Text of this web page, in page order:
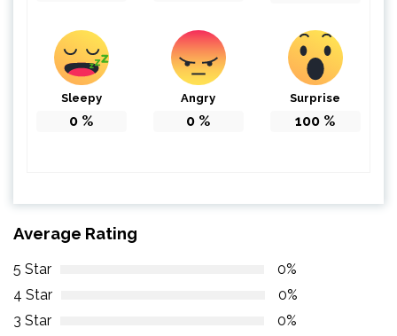
Sleepy
0 %
Angry
0 %
Surprise
100 %
Average Rating
5 Star
0%
4 Star
0%
3 Star
0%